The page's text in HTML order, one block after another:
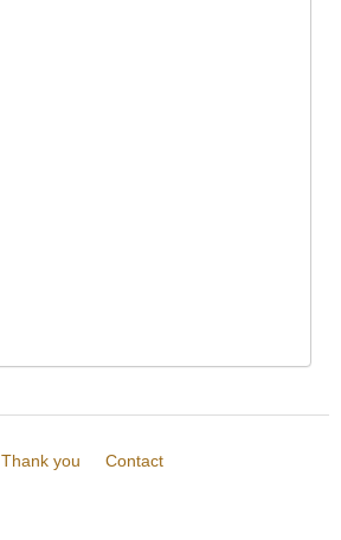
Thank you Contact